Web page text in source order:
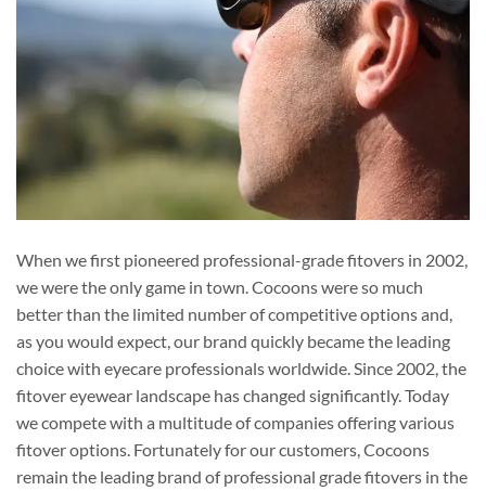
When we first pioneered professional-grade fitovers in 2002,
we were the only game in town. Cocoons were so much
better than the limited number of competitive options and,
as you would expect, our brand quickly became the leading
choice with eyecare professionals worldwide. Since 2002, the
fitover eyewear landscape has changed significantly. Today
we compete with a multitude of companies offering various
fitover options. Fortunately for our customers, Cocoons
remain the leading brand of professional grade fitovers in the